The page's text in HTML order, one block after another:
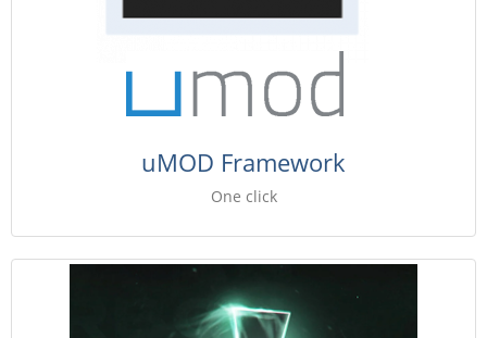
uMOD Framework
One click